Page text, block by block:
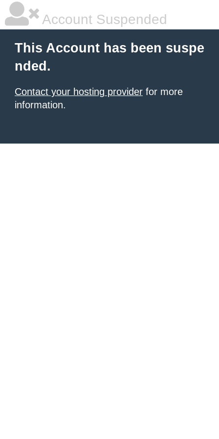
Account Suspended
This Account has been suspe
nded.
Contact your hosting provider for more
information.